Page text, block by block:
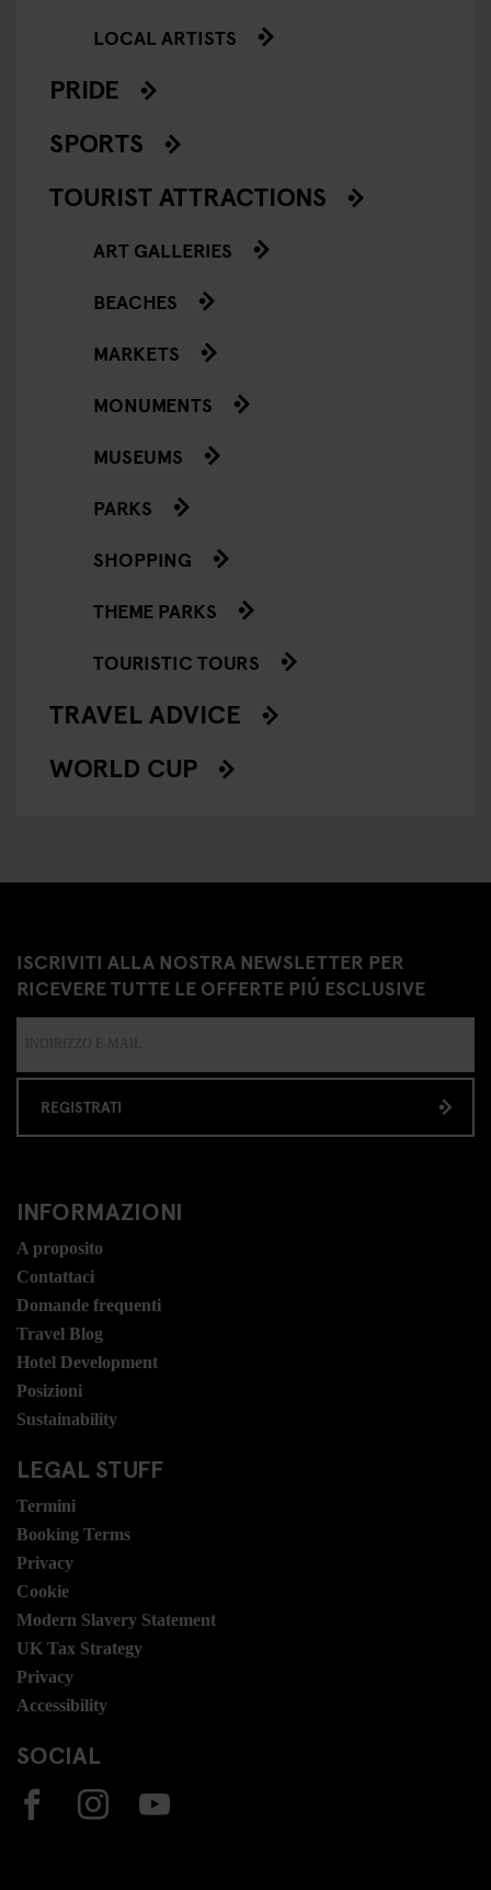
LOCAL ARTISTS
PRIDE
SPORTS
TOURIST ATTRACTIONS
ART GALLERIES
BEACHES
MARKETS
MONUMENTS
MUSEUMS
PARKS
SHOPPING
THEME PARKS
TOURISTIC TOURS
TRAVEL ADVICE
WORLD CUP
ISCRIVITI ALLA NOSTRA NEWSLETTER PER
RICEVERE TUTTE LE OFFERTE PIÚ ESCLUSIVE
REGISTRATI
INFORMAZIONI
A proposito
Contattaci
Domande frequenti
Travel Blog
Hotel Development
Posizioni
Sustainability
LEGAL STUFF
Termini
Booking Terms
Privacy
Cookie
Modern Slavery Statement
UK Tax Strategy
Privacy
Accessibility
SOCIAL